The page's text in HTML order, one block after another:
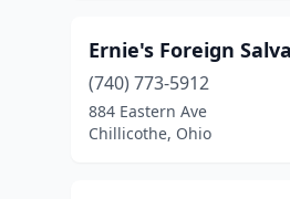
Ernie's Foreign
(740) 773-5912
884 Eastern Ave
Chillicothe, Ohio